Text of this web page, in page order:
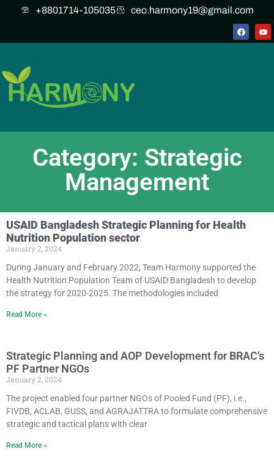
+8801714-105035 ceo.harmony19@gmail.com
Category: Strategic
Management
USAID Bangladesh Strategic Planning for Health
Nutrition Population sector
January 2, 2024
During January and February 2022, Team Harmony supported the
Health Nutrition Population Team of USAID Bangladesh to develop
the strategy for 2020-2025. The methodologies included
Read More »
Strategic Planning and AOP Development for BRAC’s
PF Partner NGOs
January 2, 2024
The project enabled four partner NGOs of Pooled Fund (PF), i.e.,
FIVDB, ACLAB, GUSS, and AGRAJATTRA to formulate comprehensive
strategic and tactical plans with clear
Read More »